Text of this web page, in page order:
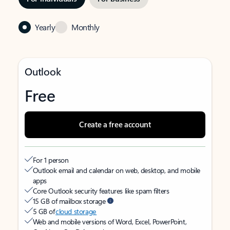
Yearly Monthly
Outlook
Free
Create a free account
For 1 person
Outlook email and calendar on web, desktop, and mobile
apps
Core Outlook security features like spam filters
15 GB of mailbox storage
5 GB ofcloud storage
Web and mobile versions of Word, Excel, PowerPoint,